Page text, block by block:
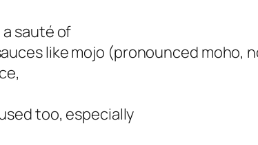
a sauté of
likemojo (pronounced moho,
too, especially